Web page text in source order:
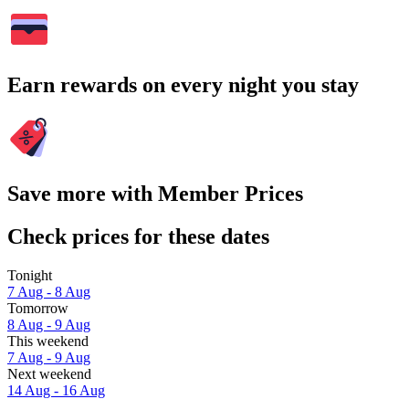
Earn rewards on every night you stay
Save more with Member Prices
Check prices for these dates
Tonight
7 Aug - 8 Aug
Tomorrow
8 Aug - 9 Aug
This weekend
7 Aug - 9 Aug
Next weekend
14 Aug - 16 Aug